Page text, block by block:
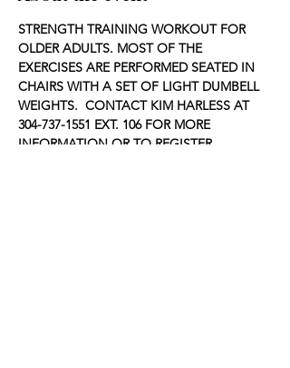
STRENGTH TRAINING WORKOUT FOR
OLDER ADULTS. MOST OF THE
EXERCISES ARE PERFORMED SEATED IN
CHAIRS WITH A SET OF LIGHT DUMBELL
WEIGHTS.  CONTACT KIM HARLESS AT
304-737-1551 EXT. 106 FOR MORE
INFORMATION OR TO REGISTER.